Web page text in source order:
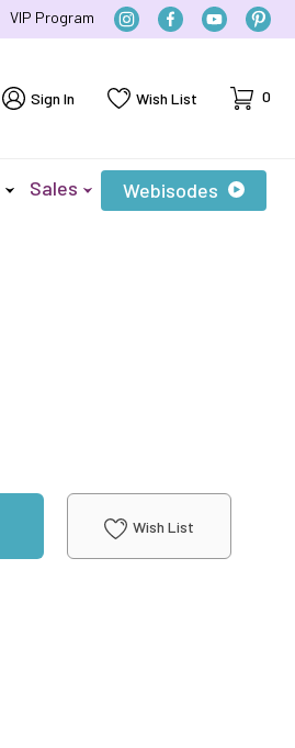
VIP Program
Sign In Wish List Cart
0
Sales Webisodes
Wish List